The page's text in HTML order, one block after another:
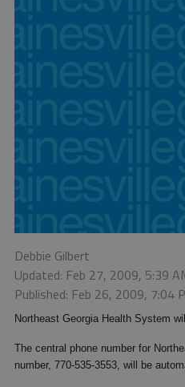
Debbie Gilbert
Updated: Feb 27, 2009, 5:39
Published: Feb 26, 2009, 7:04
Northeast Georgia Health System
The central phone number for
number, 770-535-3553, will be